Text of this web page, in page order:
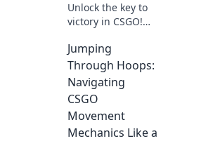
Unlock the key to
victory in CSGO!
mechanics and
transform your
gameplay to
dominate the
competition. Don't
miss out!
Jumping
Through Hoops:
Navigating
CSGO
Movement
Mechanics Like a